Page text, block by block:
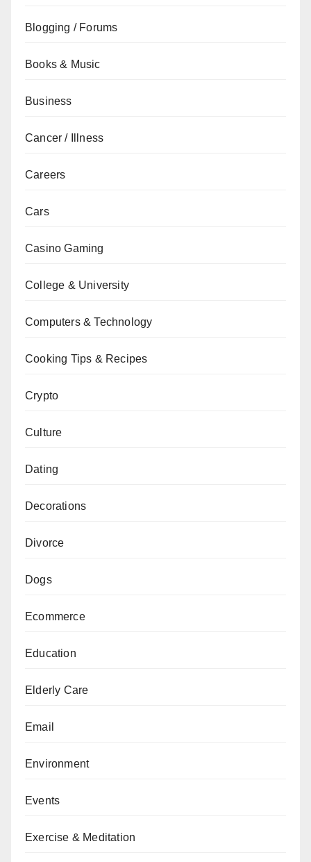
Blogging / Forums
Books & Music
Business
Cancer / Illness
Careers
Cars
Casino Gaming
College & University
Computers & Technology
Cooking Tips & Recipes
Crypto
Culture
Dating
Decorations
Divorce
Dogs
Ecommerce
Education
Elderly Care
Email
Environment
Events
Exercise & Meditation